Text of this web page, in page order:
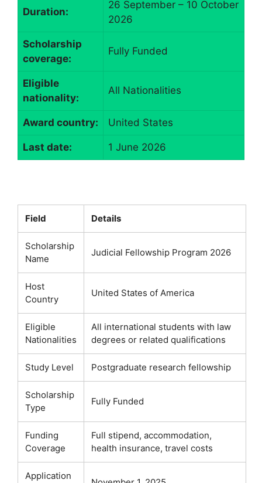
Duration:
26 September – 10 October
2026
Scholarship
coverage:
Fully Funded
Eligible
nationality:
All Nationalities
Award country: United States
Last date: 1 June 2026
Field Details
Scholarship
Name
Judicial Fellowship Program 2026
Host
Country
United States of America
Eligible
Nationalities
All international students with law
degrees or related qualifications
Study Level Postgraduate research fellowship
Scholarship
Type
Fully Funded
Funding
Coverage
Full stipend, accommodation,
health insurance, travel costs
Application